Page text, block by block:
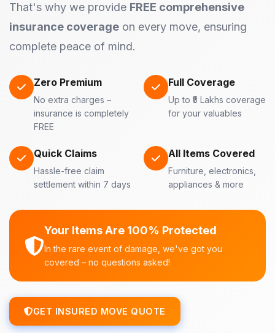
That's why we provide FREE comprehensive
insurance coverage on every move, ensuring
complete peace of mind.
Zero Premium
No extra charges –
insurance is completely
FREE
Full Coverage
Up to ₹5 Lakhs coverage
for your valuables
Quick Claims
Hassle-free claim
settlement within 7 days
All Items Covered
Furniture, electronics,
appliances & more
Your Items Are 100% Protected
In the rare event of damage, we've got you
covered – no questions asked!
GET INSURED MOVE QUOTE